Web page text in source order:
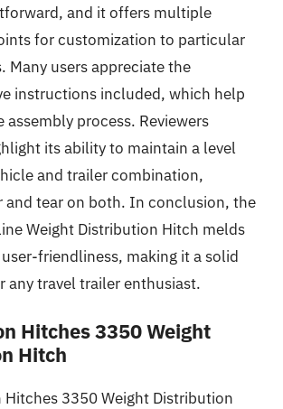
and it offers multiple
for customization to particular
Many users appreciate the
instructions included, which help
assembly process. Reviewers
its ability to maintain a level
and trailer combination,
and tear on both. In conclusion, the
Weight Distribution Hitch melds
friendliness, making it a solid
any travel trailer enthusiast.
Hitches 3350 Weight
Hitch
Hitches 3350 Weight Distribution